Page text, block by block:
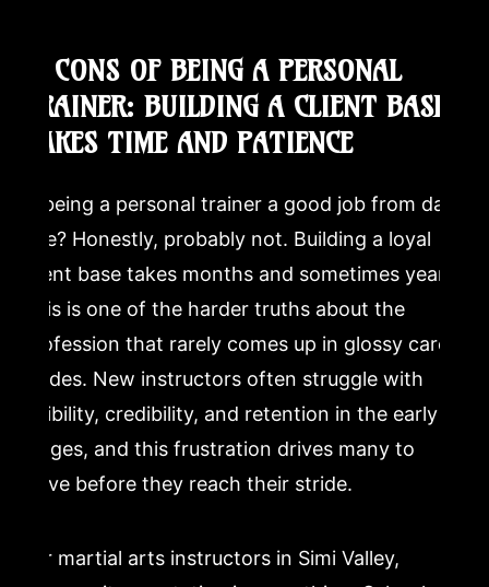
6. CONS OF BEING A PERSONAL
TRAINER: BUILDING A CLIENT BASE
TAKES TIME AND PATIENCE
Is being a personal trainer a good job from day
one? Honestly, probably not. Building a loyal
client base takes months and sometimes years.
This is one of the harder truths about the
profession that rarely comes up in glossy career
guides. New instructors often struggle with
visibility, credibility, and retention in the early
stages, and this frustration drives many to
leave before they reach their stride.
For martial arts instructors in Simi Valley,